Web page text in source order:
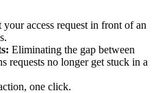
your access request in front of an
Eliminating the gap between
requests no longer get stuck in a
one click.